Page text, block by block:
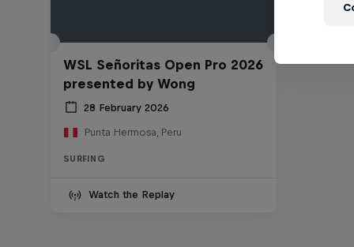
WSL Señoritas Open Pro 2026
presented by Wong
28 February 2026
Punta Hermosa, Peru
SURFING
Watch the Replay